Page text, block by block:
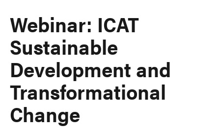
Webinar: ICAT
Sustainable
Development and
Transformational
Change